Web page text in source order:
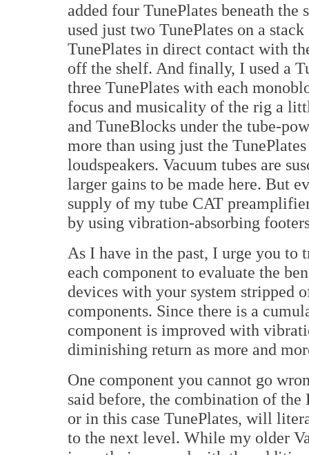
added four TunePlates beneath
used just two TunePlates on a
TunePlates in direct contact with
off the shelf. And finally, I used a
three TunePlates with each
focus and musicality of the rig a
and TuneBlocks under the tube-
more than using just the
loudspeakers. Vacuum tubes are
larger gains to be made here. But
supply of my tube CAT
by using vibration-absorbing
As I have in the past, I urge you to
each component to evaluate the
devices with your system stripped
components. Since there is a
component is improved with
diminishing return as more and
One component you cannot go
said before, the combination of the
or in this case TunePlates, will
to the next level. While my older